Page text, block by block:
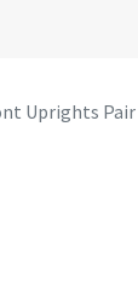
Uprights Pair